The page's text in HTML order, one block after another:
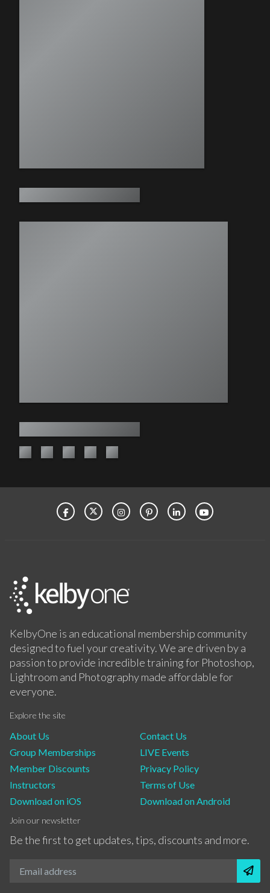
KelbyOne is an educational membership community
designed to fuel your creativity. We are driven by a
passion to provide incredible training for Photoshop,
Lightroom and Photography made affordable for
everyone.
Explore the site
About Us
Group Memberships
Member Discounts
Instructors
Download on iOS
Contact Us
LIVE Events
Privacy Policy
Terms of Use
Download on Android
Join our newsletter
Be the first to get updates, tips, discounts and more.